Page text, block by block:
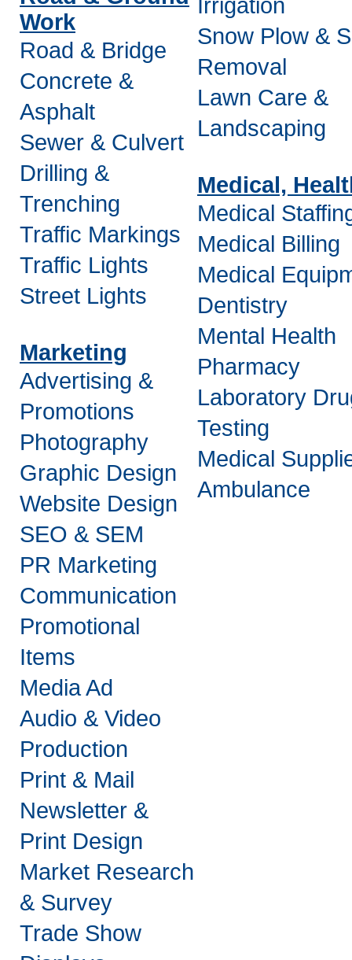
Work
Road & Bridge
Concrete &
Asphalt
Sewer & Culvert
Drilling &
Trenching
Traffic Markings
Traffic Lights
Street Lights
Marketing
Advertising &
Promotions
Photography
Graphic Design
Website Design
SEO & SEM
PR Marketing
Communication
Promotional
Items
Media Ad
Audio & Video
Production
Print & Mail
Newsletter &
Print Design
Market Research
& Survey
Trade Show
Irrigation
Snow Plow &
Removal
Lawn Care &
Landscaping
Medical,
Medical
Medical Billing
Medical
Dentistry
Mental Health
Pharmacy
Laboratory
Testing
Medical
Ambulance